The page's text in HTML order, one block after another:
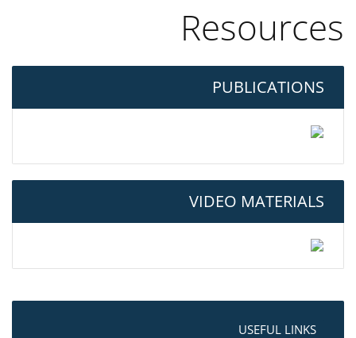
Resources
PUBLICATIONS
VIDEO MATERIALS
USEFUL LINKS